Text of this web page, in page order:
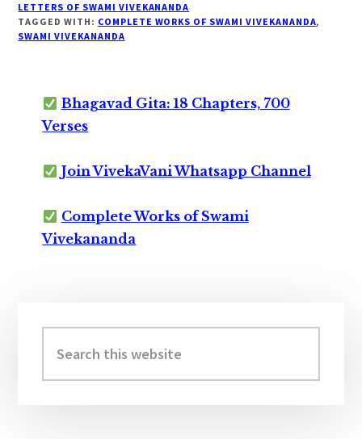
LETTERS OF SWAMI VIVEKANANDA
TAGGED WITH: COMPLETE WORKS OF SWAMI VIVEKANANDA,
SWAMI VIVEKANANDA
Bhagavad Gita: 18 Chapters, 700
Verses
Join VivekaVani Whatsapp Channel
Complete Works of Swami
Vivekananda
Sidebar
this
website